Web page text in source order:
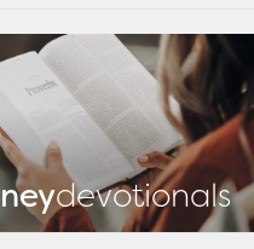
devotionals